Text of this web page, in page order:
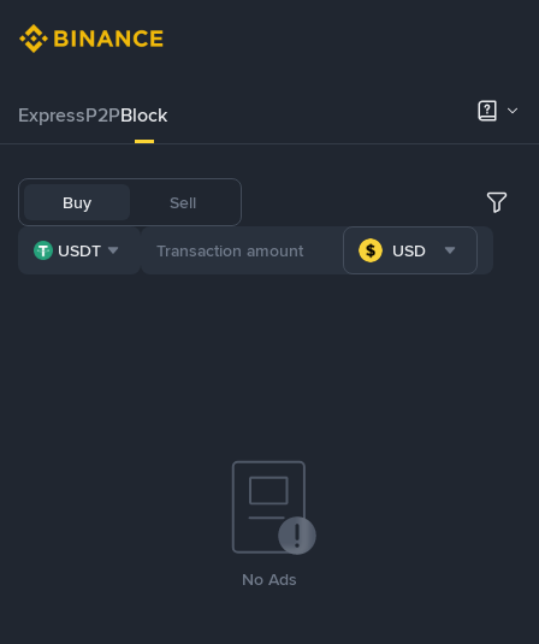
ExpressP2PBlock
Buy Sell
USDT USD
No Ads